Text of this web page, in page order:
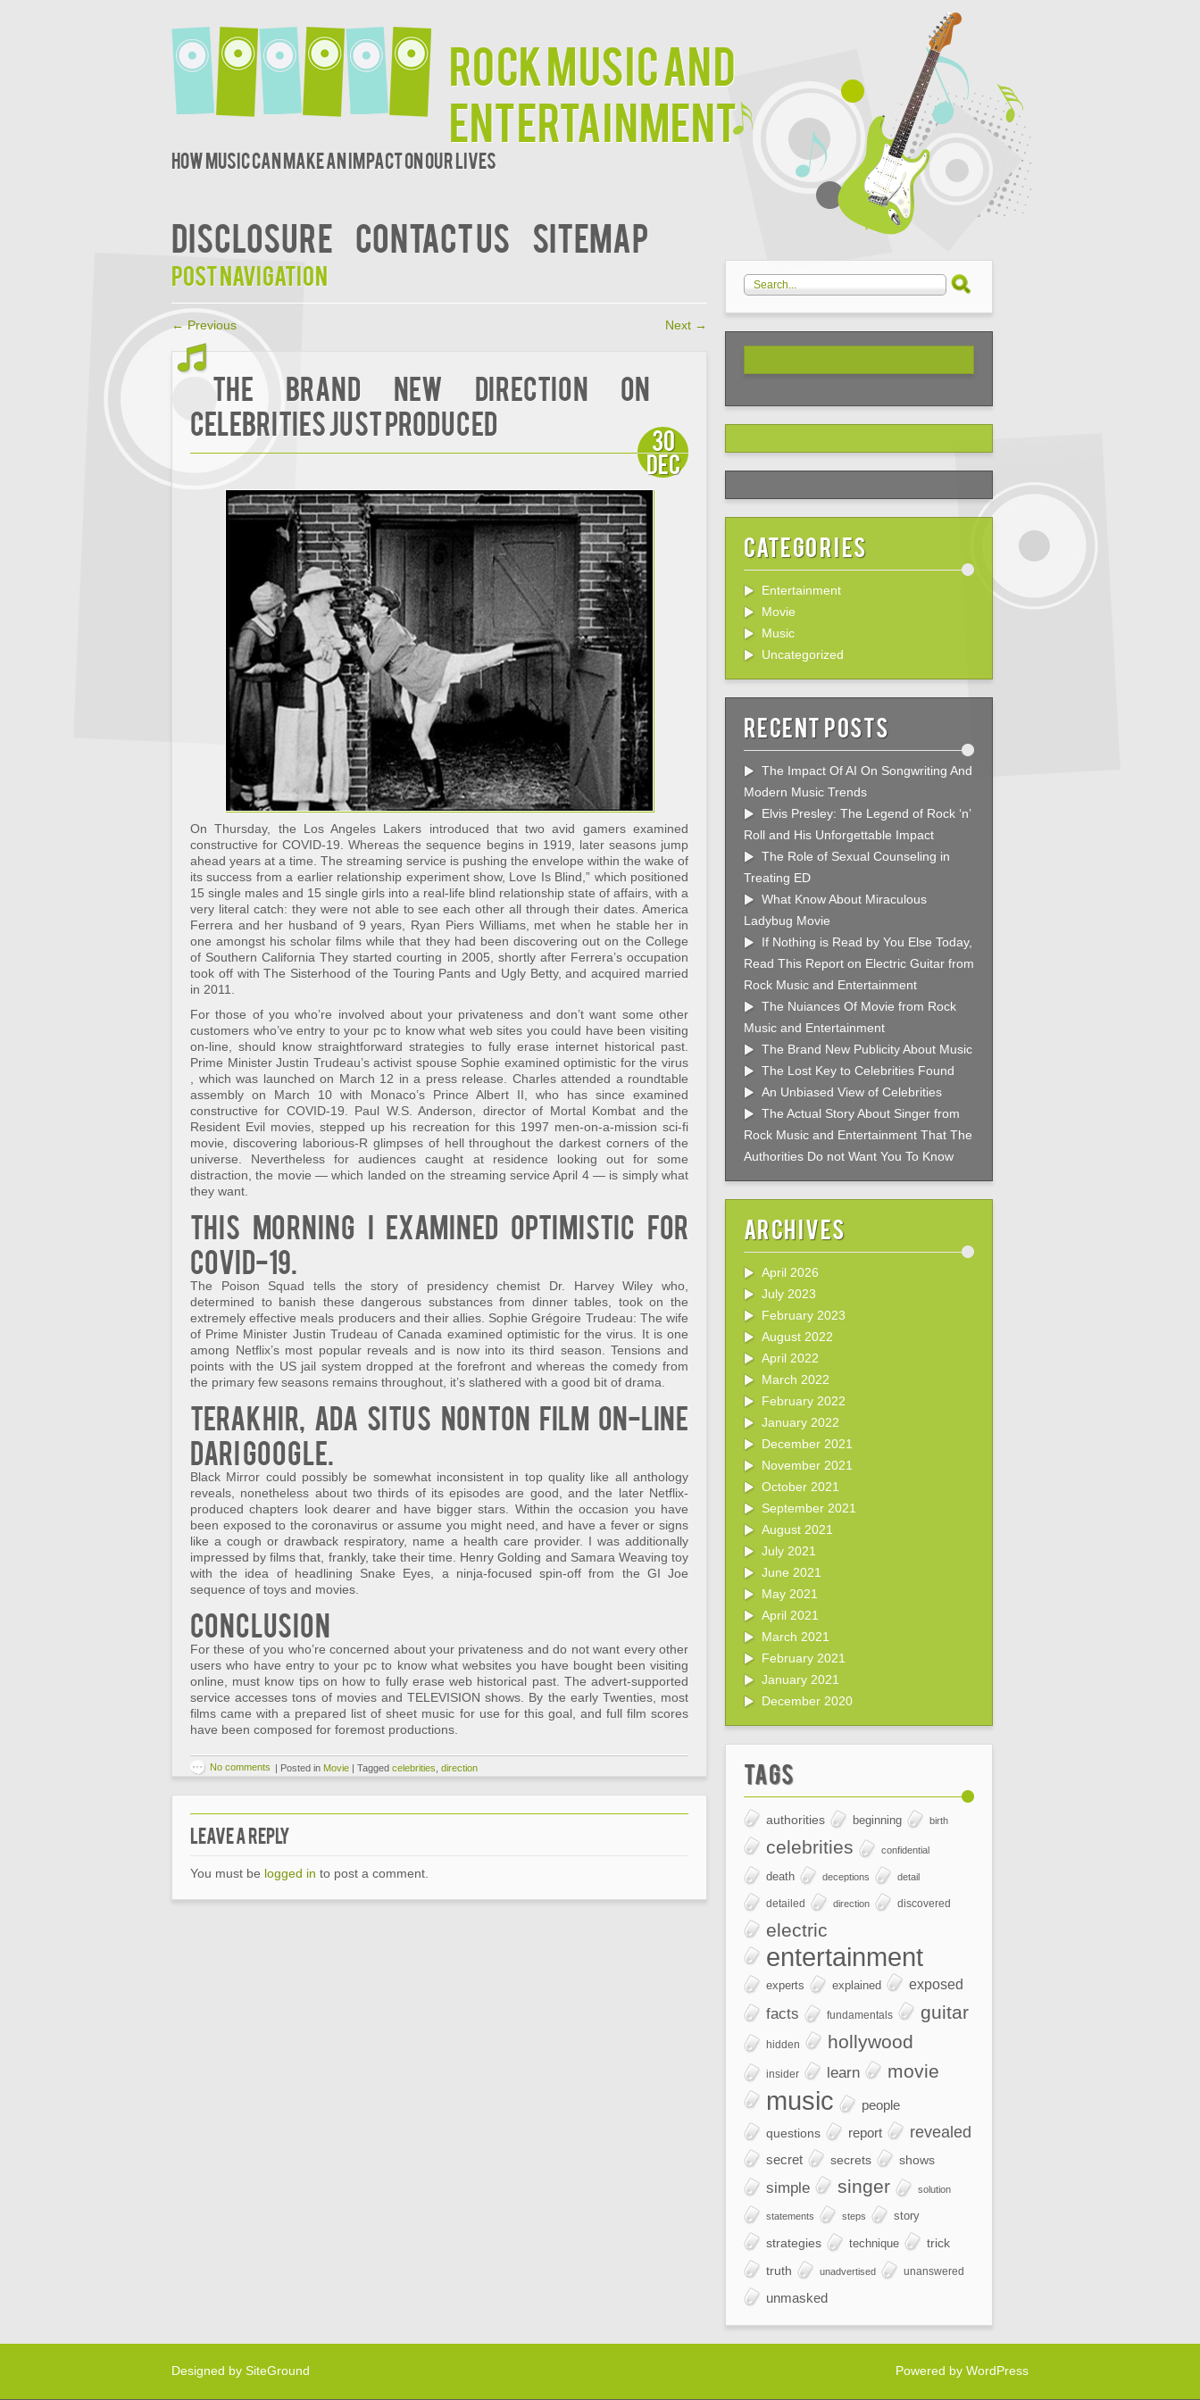
Rock Music and
Entertainment
How music can make an impact on our lives
DISCLOSURE CONTACT US SITEMAP
Post navigation
←Previous Next →
The Brand New Direction On
Celebrities Just Produced
30
Dec
On Thursday, the Los Angeles Lakers introduced that two avid gamers examined
constructive for COVID-19. Whereas the sequence begins in 1919, later seasons jump
ahead years at a time. The streaming service is pushing the envelope within the wake of
its success from a earlier relationship experiment show, Love Is Blind,” which positioned
15 single males and 15 single girls into a real-life blind relationship state of affairs, with a
very literal catch: they were not able to see each other all through their dates. America
Ferrera and her husband of 9 years, Ryan Piers Williams, met when he stable her in
one amongst his scholar films while that they had been discovering out on the College
of Southern California They started courting in 2005, shortly after Ferrera’s occupation
took off with The Sisterhood of the Touring Pants and Ugly Betty, and acquired married
in 2011.
For those of you who’re involved about your privateness and don’t want some other
customers who’ve entry to your pc to know what web sites you could have been visiting
on-line, should know straightforward strategies to fully erase internet historical past.
Prime Minister Justin Trudeau’s activist spouse Sophie examined optimistic for the virus
, which was launched on March 12 in a press release. Charles attended a roundtable
assembly on March 10 with Monaco’s Prince Albert II, who has since examined
constructive for COVID-19. Paul W.S. Anderson, director of Mortal Kombat and the
Resident Evil movies, stepped up his recreation for this 1997 men-on-a-mission sci-fi
movie, discovering laborious-R glimpses of hell throughout the darkest corners of the
universe. Nevertheless for audiences caught at residence looking out for some
distraction, the movie — which landed on the streaming service April 4 — is simply what
they want.
This morning I examined optimistic for
COVID-19.
The Poison Squad tells the story of presidency chemist Dr. Harvey Wiley who,
determined to banish these dangerous substances from dinner tables, took on the
extremely effective meals producers and their allies. Sophie Grégoire Trudeau: The wife
of Prime Minister Justin Trudeau of Canada examined optimistic for the virus. It is one
among Netflix’s most popular reveals and is now into its third season. Tensions and
points with the US jail system dropped at the forefront and whereas the comedy from
the primary few seasons remains throughout, it’s slathered with a good bit of drama.
Terakhir, ada situs nonton film on-line
dari Google.
Black Mirror could possibly be somewhat inconsistent in top quality like all anthology
reveals, nonetheless about two thirds of its episodes are good, and the later Netflix-
produced chapters look dearer and have bigger stars. Within the occasion you have
been exposed to the coronavirus or assume you might need, and have a fever or signs
like a cough or drawback respiratory, name a health care provider. I was additionally
impressed by films that, frankly, take their time. Henry Golding and Samara Weaving toy
with the idea of headlining Snake Eyes, a ninja-focused spin-off from the GI Joe
sequence of toys and movies.
Conclusion
For these of you who’re concerned about your privateness and do not want every other
users who have entry to your pc to know what websites you have bought been visiting
online, must know tips on how to fully erase web historical past. The advert-supported
service accesses tons of movies and TELEVISION shows. By the early Twenties, most
films came with a prepared list of sheet music for use for this goal, and full film scores
have been composed for foremost productions.
No comments | Posted in Movie | Tagged celebrities direction
Leave a Reply
You must be logged in to post a comment.
Categories
Entertainment
Movie
Music
Uncategorized
Recent Posts
The Impact Of AI On Songwriting And
Modern Music Trends
Elvis Presley: The Legend of Rock ‘n’
Roll and His Unforgettable Impact
The Role of Sexual Counseling in
Treating ED
What Know About Miraculous
Ladybug Movie
If Nothing is Read by You Else Today,
Read This Report on Electric Guitar from
Rock Music and Entertainment
The Nuiances Of Movie from Rock
Music and Entertainment
The Brand New Publicity About Music
The Lost Key to Celebrities Found
An Unbiased View of Celebrities
The Actual Story About Singer from
Rock Music and Entertainment That The
Authorities Do not Want You To Know
Archives
April 2026
July 2023
February 2023
August 2022
April 2022
March 2022
February 2022
January 2022
December 2021
November 2021
October 2021
September 2021
August 2021
July 2021
June 2021
May 2021
April 2021
March 2021
February 2021
January 2021
December 2020
Tags
authorities beginning birth
celebrities confidential
death deceptions detail
detailed direction discovered
electric
entertainment
experts explained exposed
facts fundamentals guitar
hidden hollywood
insider learn movie
music people
questions report revealed
secret secrets shows
simple singer solution
statements steps story
strategies technique
trick
truth
unadvertised unanswered
unmasked
Designed by SiteGround Powered by WordPress